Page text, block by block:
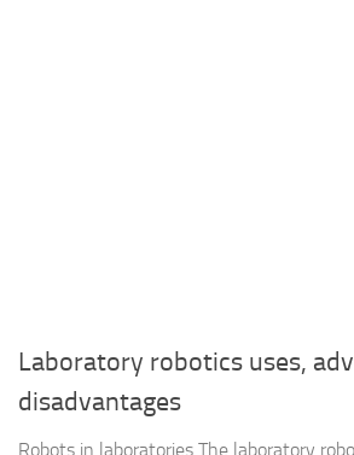
Laboratory robotics uses,
disadvantages
Robots in laboratories The laboratory